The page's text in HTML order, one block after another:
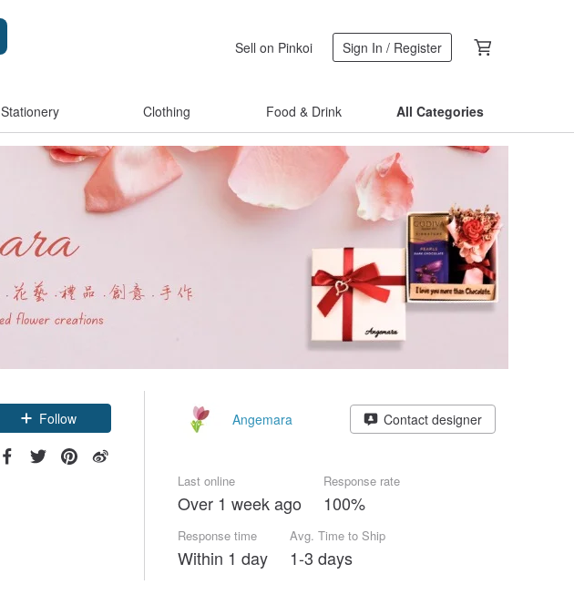
Sell on Pinkoi Sign In / Register
Stationery Clothing Food & Drink All Categories
Claim coupon
Follow
Angemara Contact designer
Last online
Over 1 week ago
Response rate
100%
Response time
Within 1 day
Avg. Time to Ship
1-3 days